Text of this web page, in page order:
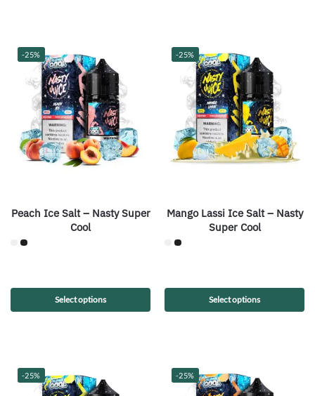
-25%
Peach Ice Salt – Nasty Super
Cool
Select options
-25%
Mango Lassi Ice Salt – Nasty
Super Cool
Select options
-25% -25%